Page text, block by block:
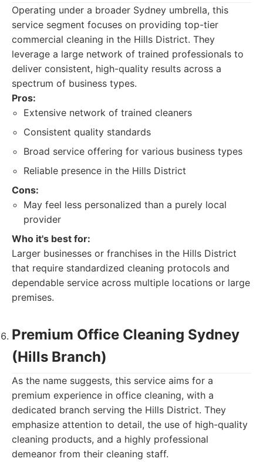
Operating under a broader Sydney umbrella, this
service segment focuses on providing top-tier
commercial cleaning in the Hills District. They
leverage a large network of trained professionals to
deliver consistent, high-quality results across a
spectrum of business types.
Pros:
Extensive network of trained cleaners
Consistent quality standards
Broad service offering for various business types
Reliable presence in the Hills District
Cons:
May feel less personalized than a purely local
provider
Who it's best for:
Larger businesses or franchises in the Hills District
that require standardized cleaning protocols and
dependable service across multiple locations or large
premises.
Premium Office Cleaning Sydney
(Hills Branch)
As the name suggests, this service aims for a
premium experience in office cleaning, with a
dedicated branch serving the Hills District. They
emphasize attention to detail, the use of high-quality
cleaning products, and a highly professional
demeanor from their cleaning staff.